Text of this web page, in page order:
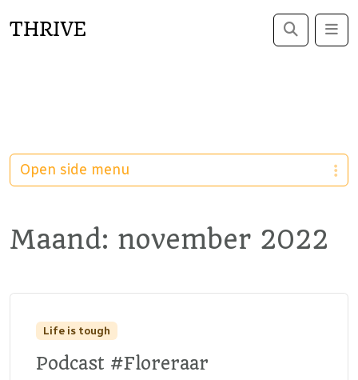
THRIVE Search
Maand: november 2022
Life is tough
Podcast #Floreraar
Open side menu